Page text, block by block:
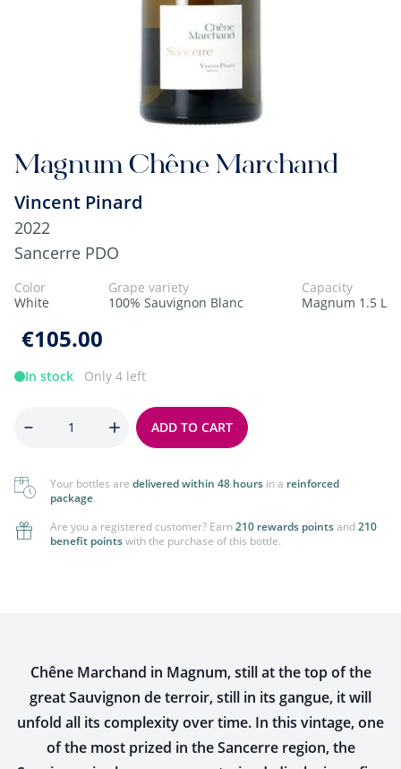
Magnum Chêne Marchand
Vincent Pinard
2022
Sancerre PDO
Color
White
Grape variety
100% Sauvignon Blanc
Capacity
Magnum 1.5 L
€105.00
In stock Only 4 left
ADD TO CART
Your bottles are delivered within 48 hours in a reinforced
package.
Are you a registered customer? Earn210 rewards pointsand210
benefit pointswith the purchase of this bottle.
Chêne Marchand in Magnum, still at the top of the
great Sauvignon de terroir, still in its gangue, it will
unfold all its complexity over time. In this vintage, one
of the most prized in the Sancerre region, the